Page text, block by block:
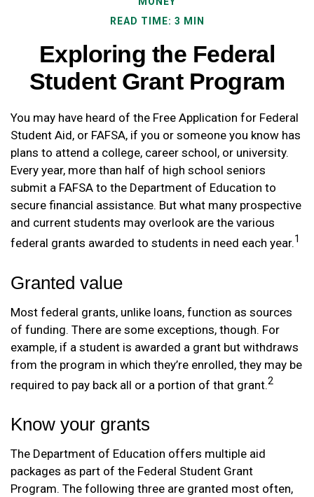
READ TIME: 3 MIN
Exploring the Federal
Student Grant Program
You may have heard of the Free Application for Federal
Student Aid, or FAFSA, if you or someone you know has
plans to attend a college, career school, or university.
Every year, more than half of high school seniors
submit a FAFSA to the Department of Education to
secure financial assistance. But what many prospective
and current students may overlook are the various
federal grants awarded to students in need each year.1
Granted value
Most federal grants, unlike loans, function as sources
of funding. There are some exceptions, though. For
example, if a student is awarded a grant but withdraws
from the program in which they’re enrolled, they may be
required to pay back all or a portion of that grant.2
Know your grants
The Department of Education offers multiple aid
packages as part of the Federal Student Grant
Program. The following three are granted most often,